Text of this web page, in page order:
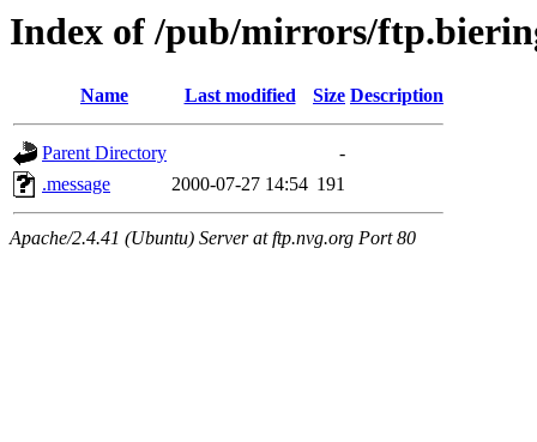
Index of /pub/mirrors/
Name Last modified Size Description
Parent Directory
-
.message
2000-07-27 14:54 191
Apache/2.4.41 (Ubuntu) Server at ftp.nvg.org Port 80